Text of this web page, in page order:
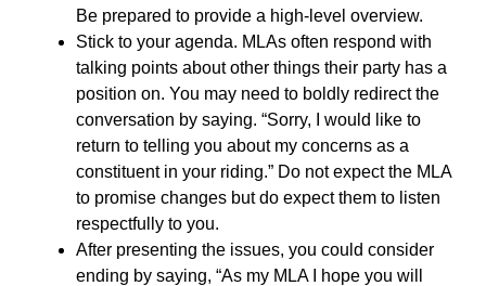
Be prepared to provide a high-level overview.
Stick to your agenda. MLAs often respond with
talking points about other things their party has a
position on. You may need to boldly redirect the
conversation by saying. “Sorry, I would like to
return to telling you about my concerns as a
constituent in your riding.” Do not expect the MLA
to promise changes but do expect them to listen
respectfully to you.
After presenting the issues, you could consider
ending by saying, “As my MLA I hope you will